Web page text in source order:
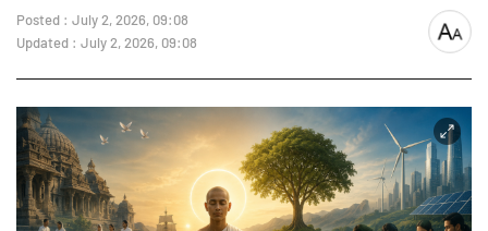
Posted : July 2, 2026, 09:08
Updated : July 2, 2026, 09:08
font